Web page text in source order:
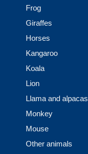
Frog
Giraffes
Horses
Kangaroo
Koala
Lion
Llama and alpacas
Monkey
Mouse
Other animals